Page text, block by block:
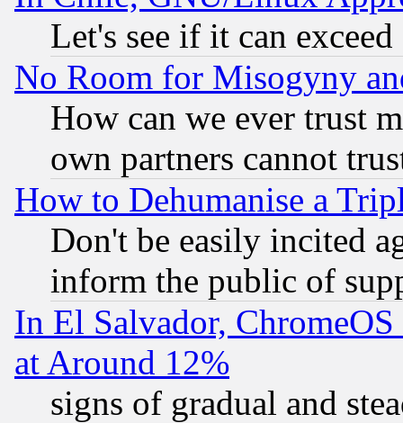
Let's see if it can
No Room for Misogyny
How can we ever trust
own partners cannot
How to Dehumanise a
Don't be easily incited
inform the public of
In El Salvador,
at Around 12%
signs of gradual and